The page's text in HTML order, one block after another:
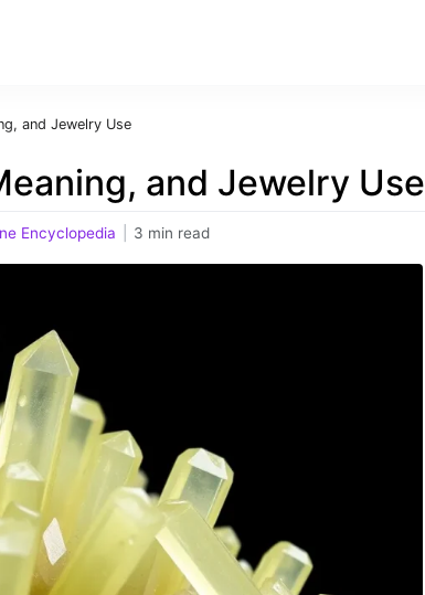
and Jewelry Use
and Jewelry Use
Encyclopedia 3 min read